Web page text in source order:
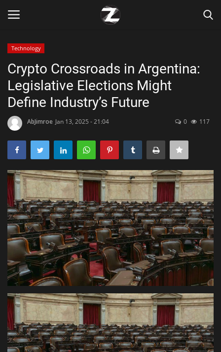
Home
Zen
Technology
Marketings
Health & Nutrition
Lifestyle
Travel
Entertainment
Green Food
Technology
Crypto Crossroads in Argentina:
Legislative Elections Might
Define Industry’s Future
AbJimroe Jan 13, 2025 - 21:04 0 117